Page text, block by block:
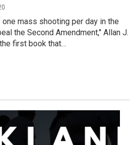
mass shooting per day in the
the Second Amendment," Allan J.
first book that…